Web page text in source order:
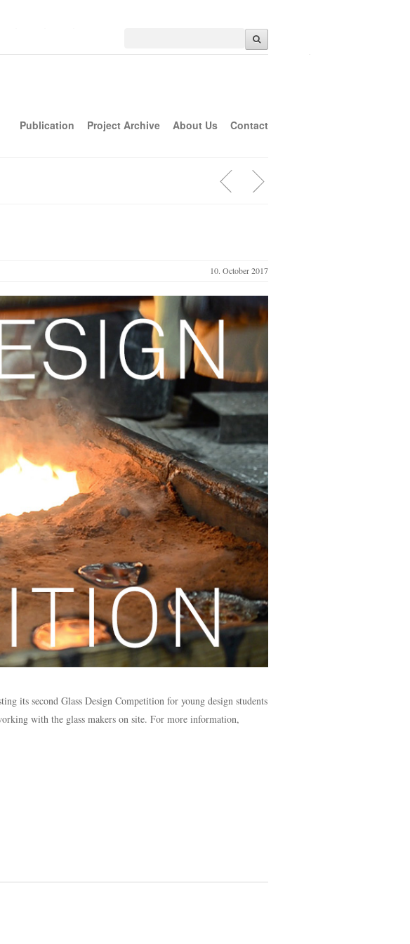
Publication Project Archive About Us Contact
10. October 2017
its second Glass Design Competition for young design students
with the glass makers on site. For more information,